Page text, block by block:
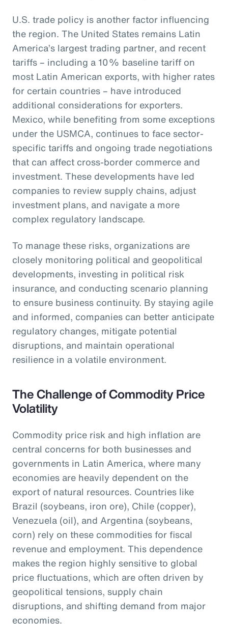
U.S. trade policy is another factor influencing
the region. The United States remains Latin
America’s largest trading partner, and recent
tariffs – including a 10% baseline tariff on
most Latin American exports, with higher rates
for certain countries – have introduced
additional considerations for exporters.
Mexico, while benefiting from some exceptions
under the USMCA, continues to face sector-
specific tariffs and ongoing trade negotiations
that can affect cross-border commerce and
investment. These developments have led
companies to review supply chains, adjust
investment plans, and navigate a more
complex regulatory landscape.
To manage these risks, organizations are
closely monitoring political and geopolitical
developments, investing in political risk
insurance, and conducting scenario planning
to ensure business continuity. By staying agile
and informed, companies can better anticipate
regulatory changes, mitigate potential
disruptions, and maintain operational
resilience in a volatile environment.
The Challenge of Commodity Price
Volatility
Commodity price risk and high inflation are
central concerns for both businesses and
governments in Latin America, where many
economies are heavily dependent on the
export of natural resources. Countries like
Brazil (soybeans, iron ore), Chile (copper),
Venezuela (oil), and Argentina (soybeans,
corn) rely on these commodities for fiscal
revenue and employment. This dependence
makes the region highly sensitive to global
price fluctuations, which are often driven by
geopolitical tensions, supply chain
disruptions, and shifting demand from major
economies.